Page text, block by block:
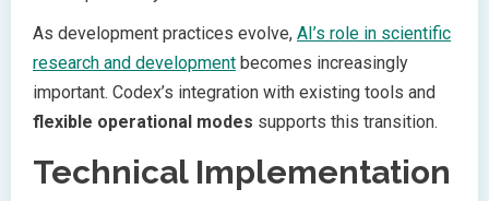
As development practices evolve, AI’s role in scientific
research and development becomes increasingly
important. Codex’s integration with existing tools and
flexible operational modes supports this transition.
Technical Implementation